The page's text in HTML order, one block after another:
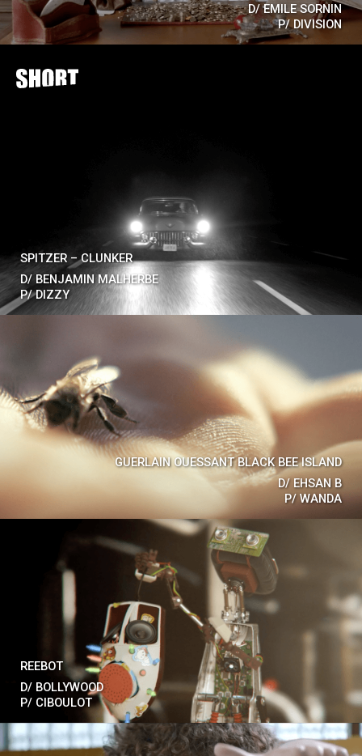
D/EMILE SORNIN
P/DIVISION
SPITZER – CLUNKER
D/ BENJAMIN MALHERBE
P/DIZZY
GUERLAIN OUESSANT BLACK BEE ISLAND
D/EHSAN B
P/ WANDA
REEBOT
D/ BOLLYWOOD
P/ CIBOULOT